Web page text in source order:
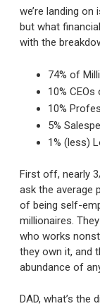
we’re landing on
but what
with the
74% of
10%
10%
5%
1% (less)
First off, nearly
ask the average
of being self-
millionaires.
who works
they own it, and
abundance of
DAD, what’s the